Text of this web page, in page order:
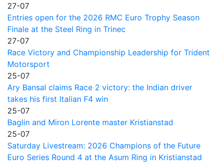
27-07
Entries open for the 2026 RMC Euro Trophy Season
Finale at the Steel Ring in Trinec
27-07
Race Victory and Championship Leadership for Trident
Motorsport
25-07
Ary Bansal claims Race 2 victory: the Indian driver
takes his first Italian F4 win
25-07
Baglin and Miron Lorente master Kristianstad
25-07
Saturday Livestream: 2026 Champions of the Future
Euro Series Round 4 at the Asum Ring in Kristianstad